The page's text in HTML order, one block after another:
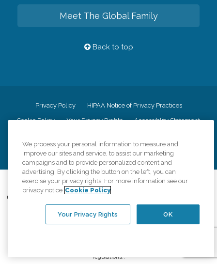
Meet The Global Family
Back to top
Privacy Policy HIPAA Notice of Privacy Practices
Cookie Policy Your Privacy Rights Accessiblity Statement
CK Central Page Site Map
©2026CK Franchising, Inc.
Comfort Keepers adheres to the principles of truth in advertising, and all
information accurately represents the organizations scope of services
provided, licenses, price claims or testimonials. Comfort Keepers is an
equal opportunity employer.
regulations..
We process your personal information to measure and
improve our sites and service, to assist our marketing
campaigns and to provide personalized content and
advertising. By clicking the button on the left, you can
exercise your privacy rights. For more information see our
privacy notice Cookie Policy
OK
Your Privacy Rights